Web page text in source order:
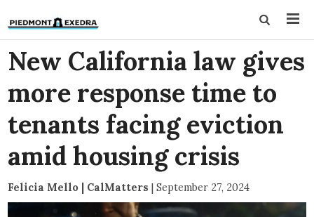
New California law gives
more response time to
tenants facing eviction
amid housing crisis
Felicia Mello | CalMatters | September 27, 2024